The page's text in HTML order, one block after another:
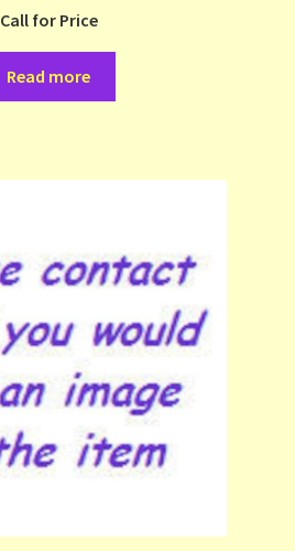
Call for Price
Read more